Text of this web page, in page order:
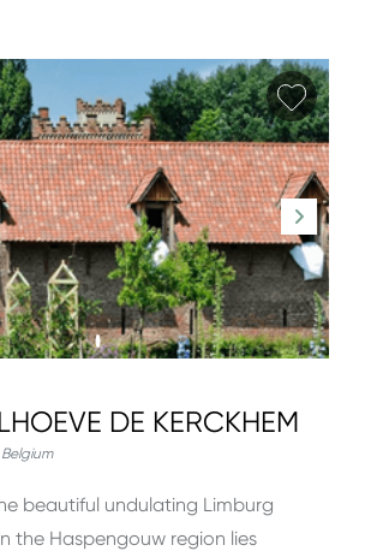
Add
DE KERCKHEM
Belgium
beautiful undulating Limburg
the Haspengouw region lies